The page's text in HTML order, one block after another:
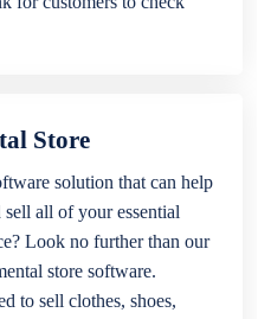
Store
solution that can help
sell all of your essential
Look no further than our
store software.
to sell clothes, shoes,